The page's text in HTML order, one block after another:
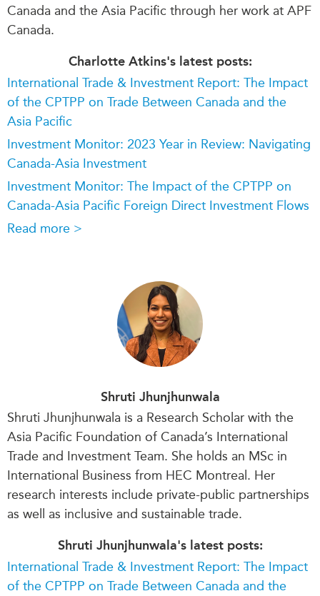
Canada and the Asia Pacific through her work at APF
Canada.
Charlotte Atkins's latest posts:
International Trade & Investment Report: The Impact
of the CPTPP on Trade Between Canada and the
Asia Pacific
Investment Monitor: 2023 Year in Review: Navigating
Canada-Asia Investment
Investment Monitor: The Impact of the CPTPP on
Canada-Asia Pacific Foreign Direct Investment Flows
Read more >
Shruti Jhunjhunwala
Shruti Jhunjhunwala is a Research Scholar with the
Asia Pacific Foundation of Canada’s International
Trade and Investment Team. She holds an MSc in
International Business from HEC Montreal. Her
research interests include private-public partnerships
as well as inclusive and sustainable trade.
Shruti Jhunjhunwala's latest posts:
International Trade & Investment Report: The Impact
of the CPTPP on Trade Between Canada and the